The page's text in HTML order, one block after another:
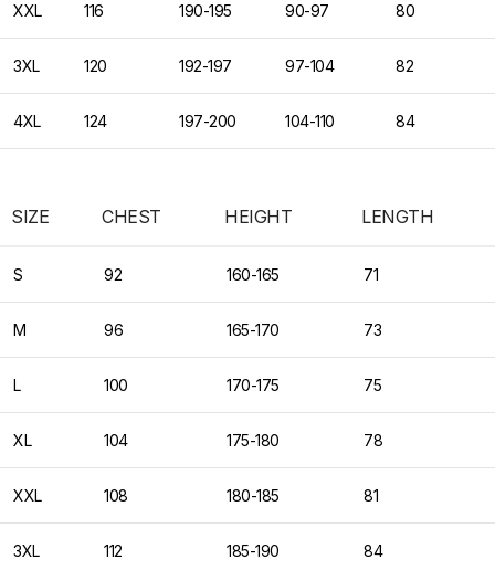
XXL 116 190-195 90-97 80
3XL 120 192-197 97-104 82
4XL 124 197-200 104-110 84
SIZE CHEST HEIGHT LENGTH
S 92 160-165 71
M 96 165-170 73
L 100 170-175 75
XL 104 175-180 78
XXL 108 180-185 81
3XL 112 185-190 84